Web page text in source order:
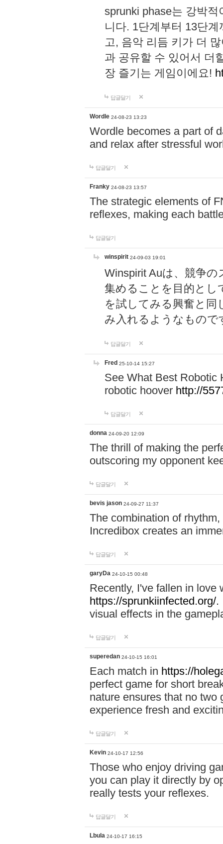
sprunki phase는 강박
니다. 1단계부터 13단
고, 음악 리듬 키가 더
과 공유할 수 있어서 더
장 즐기는 게임이에요!
답글달기
Wordle 24-08-23 13:23
Wordle becomes a part of
and relax after stressful
답글달기
Franky 24-08-23 13:57
The strategic elements of
reflexes, making each
답글달기
winspirit 24-09-03 19:01
Winspirit Auは、競争
集めることを目的とし
を試してみる興奮と同
み入れるようなもので
답글달기
Fred 25-10-14 15:27
See What Best Robotic
robotic hoover http://
답글달기
donna 24-09-20 12:09
The thrill of making the
outscoring my opponent
답글달기
bevis jason 24-09-27 11:37
The combination of
Incredibox creates an
답글달기
garyDa 24-10-15 00:48
Recently, I've fallen in love
https://sprunkiinfected.org/.
visual effects in the
답글달기
superedan 24-10-15 16:01
Each match in https://
perfect game for short
nature ensures that no two
experience fresh and
답글달기
Kevin 24-10-17 12:56
Those who enjoy driving
you can play it directly by
really tests your reflexes.
답글달기
Lbula 24-10-17 16:15